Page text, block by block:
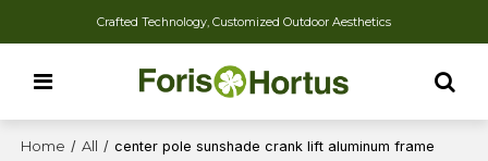
Crafted Technology, Customized Outdoor Aesthetics
Home / All / center pole sunshade crank lift aluminum frame